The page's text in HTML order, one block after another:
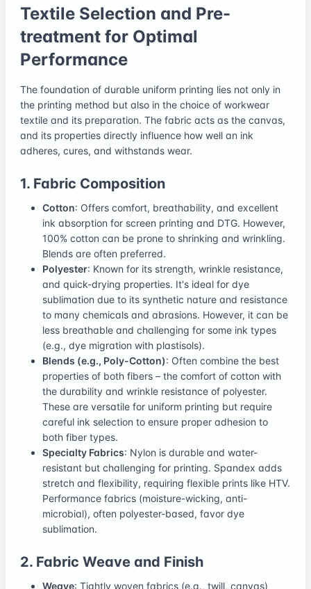
Textile Selection and Pre-
treatment for Optimal
Performance
The foundation of durable uniform printing lies not only in
the printing method but also in the choice of workwear
textile and its preparation. The fabric acts as the canvas,
and its properties directly influence how well an ink
adheres, cures, and withstands wear.
1. Fabric Composition
Cotton: Offers comfort, breathability, and excellent
ink absorption for screen printing and DTG. However,
100% cotton can be prone to shrinking and wrinkling.
Blends are often preferred.
Polyester: Known for its strength, wrinkle resistance,
and quick-drying properties. It's ideal for dye
sublimation due to its synthetic nature and resistance
to many chemicals and abrasions. However, it can be
less breathable and challenging for some ink types
(e.g., dye migration with plastisols).
Blends (e.g., Poly-Cotton): Often combine the best
properties of both fibers – the comfort of cotton with
the durability and wrinkle resistance of polyester.
These are versatile for uniform printing but require
careful ink selection to ensure proper adhesion to
both fiber types.
Specialty Fabrics: Nylon is durable and water-
resistant but challenging for printing. Spandex adds
stretch and flexibility, requiring flexible prints like HTV.
Performance fabrics (moisture-wicking, anti-
microbial), often polyester-based, favor dye
sublimation.
2. Fabric Weave and Finish
Weave: Tightly woven fabrics (e.g., twill, canvas)